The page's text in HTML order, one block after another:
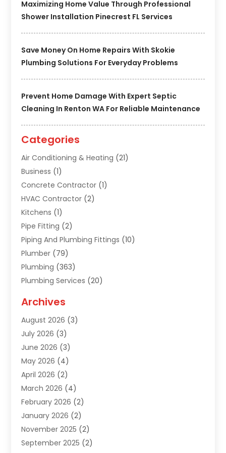
Maximizing Home Value Through Professional
Shower Installation Pinecrest FL Services
Save Money On Home Repairs With Skokie
Plumbing Solutions For Everyday Problems
Prevent Home Damage With Expert Septic
Cleaning In Renton WA For Reliable Maintenance
Categories
Air Conditioning & Heating (21)
Business (1)
Concrete Contractor (1)
HVAC Contractor (2)
Kitchens (1)
Pipe Fitting (2)
Piping And Plumbing Fittings (10)
Plumber (79)
Plumbing (363)
Plumbing Services (20)
Sewer Repair
Uncategorized(9)
Water Heater
Water Pipe (1)
Archives
August 2026 (3)
July 2026 (3)
June 2026 (3)
May 2026 (4)
April 2026 (2)
March 2026 (4)
February 2026 (2)
January 2026 (2)
November 2025 (2)
September 2025 (2)